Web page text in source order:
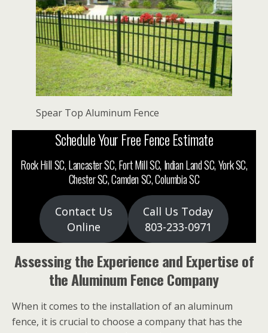
Spear Top Aluminum Fence
Schedule Your Free Fence Estimate
Rock Hill SC, Lancaster SC, Fort Mill SC, Indian Land SC, York SC,
Chester SC, Camden SC, Columbia SC
Contact Us
Online
Call Us Today
803-233-0971
Assessing the Experience and Expertise of
the Aluminum Fence Company
When it comes to the installation of an aluminum
fence, it is crucial to choose a company that has the